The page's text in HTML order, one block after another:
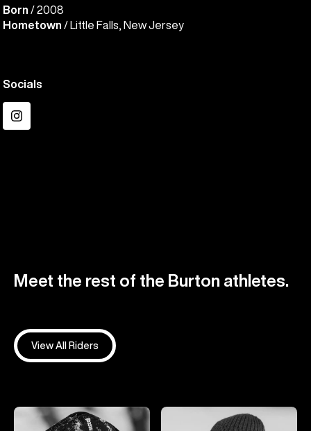
Born / 2008
Hometown / Little Falls, New Jersey
Socials
Instagram
Meet the rest of the Burton athletes.
View All Riders